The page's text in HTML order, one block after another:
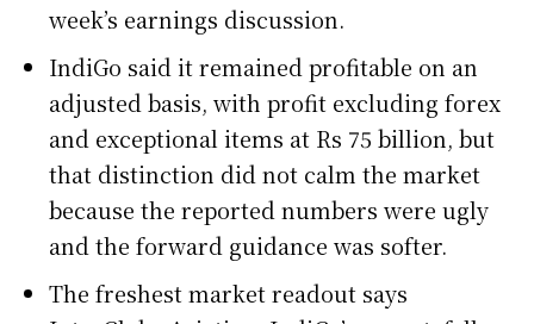
week’s earnings discussion.
IndiGo said it remained profitable on an
adjusted basis, with profit excluding forex
and exceptional items at Rs 75 billion, but
that distinction did not calm the market
because the reported numbers were ugly
and the forward guidance was softer.
The freshest market readout says